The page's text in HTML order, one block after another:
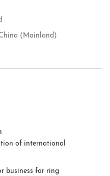
(Mainland)
of international